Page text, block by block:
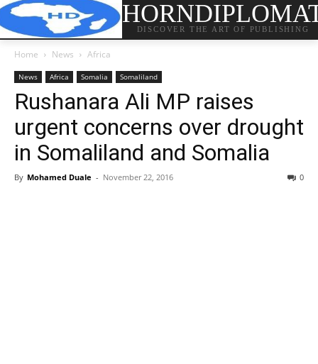
DISCOVER THE ART OF PUBLISHING
Home News Africa
News Africa Somalia Somaliland
Rushanara Ali MP raises
urgent concerns over drought
in Somaliland and Somalia
By Mohamed Duale - November 22, 2016 0